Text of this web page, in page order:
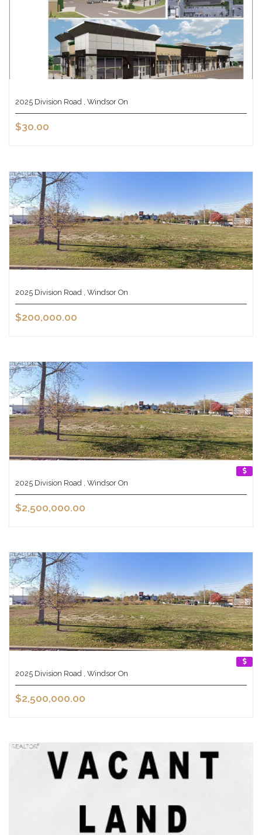
2025 Division Road , Windsor On
$30.00
2025 Division Road , Windsor On
$200,000.00
2025 Division Road , Windsor On
$2,500,000.00
2025 Division Road , Windsor On
$2,500,000.00